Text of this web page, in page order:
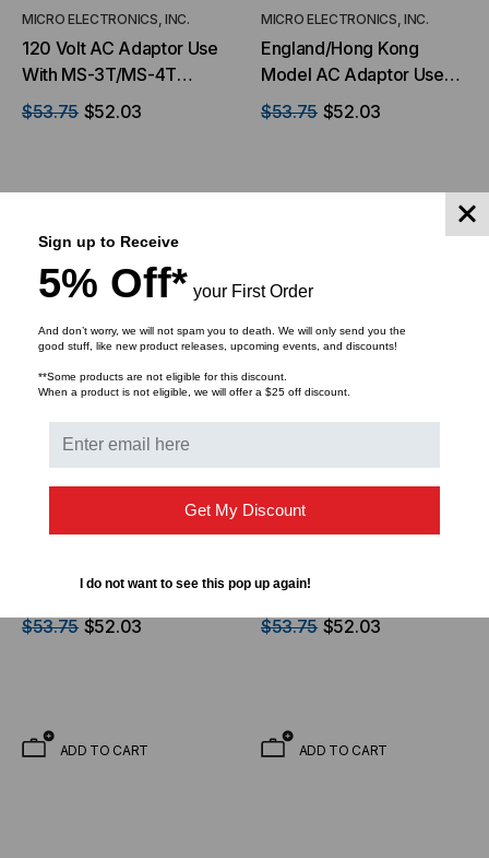
MICRO ELECTRONICS, INC.
120 Volt AC Adaptor Use
With MS-3T/MS-4T
Models Only
$53.75 $52.03
ADD TO CART
MICRO ELECTRONICS, INC.
England/Hong Kong
Model AC Adaptor Use
With MS-3T Power
Adapter
$53.75 $52.03
MICRO ELECTRONICS, INC.
East/Far East AC Adaptor
for MS-3T Power
Adapter
$53.75 $52.03
ADD TO CART
MICRO ELECTRONICS, INC.
Model AC Adaptor Use
With MS-3T Power
Adapter
$53.75 $52.03
ADD TO CART
Sign up to Receive
5% Off* your First Order
And don’t worry, we will not spam you to death. We will only send you the
good stuff, like new product releases, upcoming events, and discounts!
**Some products are not eligible for this discount.
When a product is not eligible, we will offer a $25 off discount.
Get My Discount
I do not want to see this pop up again!